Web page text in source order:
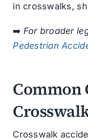
in crosswalks,
➡️ For broader
Pedestrian
Common
Crosswalk